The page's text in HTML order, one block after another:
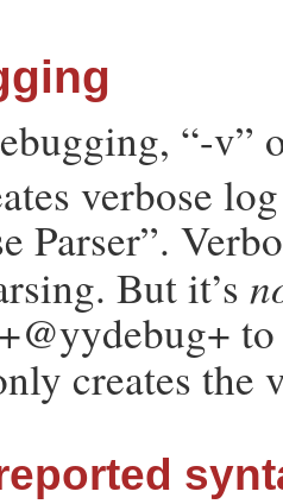
“-v”
verbose
Parser”.
But it’s
creates the